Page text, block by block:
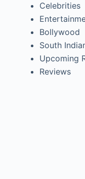
Celebrities
Bollywood
South
Upcoming
Reviews